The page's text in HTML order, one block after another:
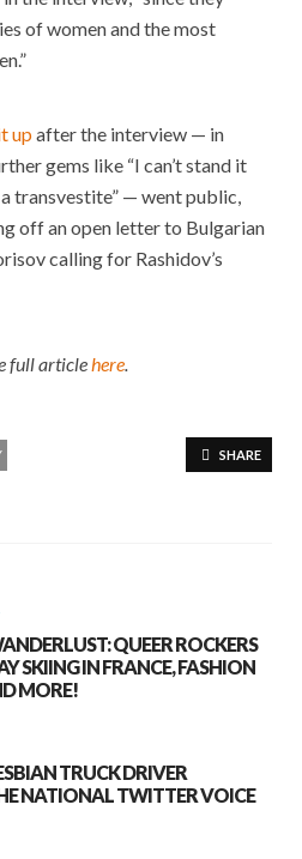
of women and the most
upafter the interview — in
gems like “I can’t stand it
transvestite” — went public,
off an open letter to Bulgarian
calling for Rashidov’s
full articlehere.
SHARE
QUEER ROCKERS
SKIING IN FRANCE, FASHION
MORE!
TRUCK DRIVER
NATIONAL TWITTER VOICE